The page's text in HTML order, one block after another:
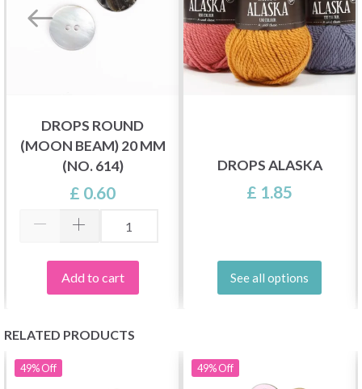
DROPS ROUND
(MOON BEAM) 20 MM
(NO. 614)
£ 0.60
Add to cart
DROPS ALASKA
£ 1.85
See all options
RELATED PRODUCTS
49%Off 49%Off